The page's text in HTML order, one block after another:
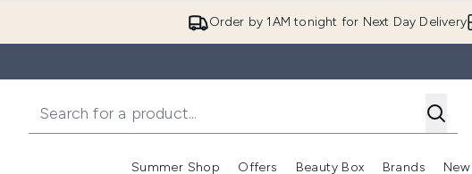
Order by 1AM tonight for Next Day Delivery
Summer Shop Offers Beauty Box Brands